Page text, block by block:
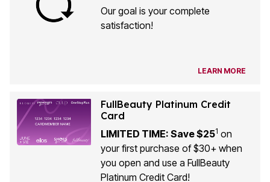
Our goal is your complete
satisfaction!
LEARN MORE
FullBeauty Platinum Credit
Card
LIMITED TIME: Save $251 on
your first purchase of $30+ when
you open and use a FullBeauty
Platinum Credit Card!